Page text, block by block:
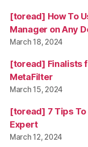
[toread] How To
Manager on Any
March 18, 2024
[toread] Finalists
MetaFilter
March 15, 2024
[toread] 7 Tips To
Expert
March 12, 2024